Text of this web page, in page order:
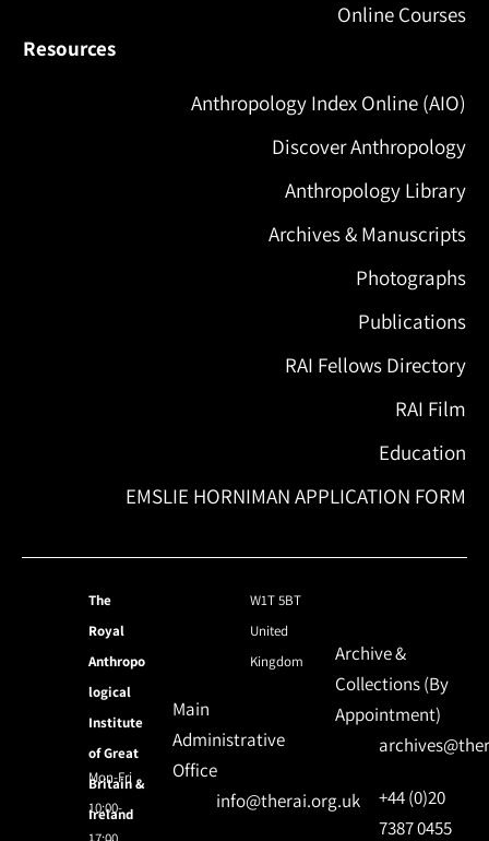
Online Courses
Resources
Anthropology Index Online (AIO)
Discover Anthropology
Anthropology Library
Archives & Manuscripts
Photographs
Publications
RAI Fellows Directory
RAI Film
Education
EMSLIE HORNIMAN APPLICATION FORM
The
Royal
Anthropo
logical
Institute
of Great
Britain &
Ireland
W1T 5BT
United
Kingdom
Mon-Fri
10:00-
Main
Administrative
Office
info@therai.org.uk
Archive &
Collections (By
Appointment)
+44 (0)20
7387 0455